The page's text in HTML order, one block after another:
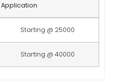
Starting @ 25000
Starting @ 40000